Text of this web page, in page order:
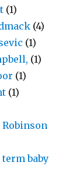
(1)
(4)
(1)
(1)
(1)
(1)
baby